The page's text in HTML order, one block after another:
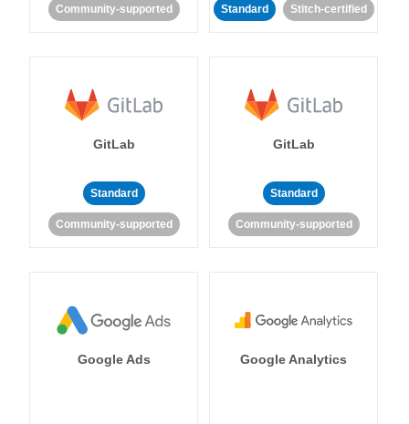
Community-supported Standard Stitch-certified
GitLab
Standard
Community-supported
GitLab
Standard
Community-supported
Google Ads Google Analytics